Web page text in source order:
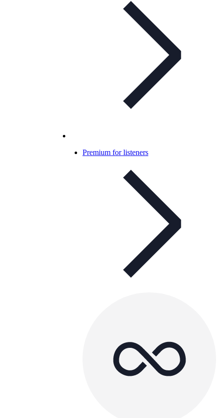
Premium for listeners